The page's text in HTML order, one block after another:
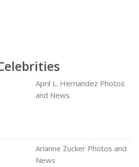
April L. Hernandez Photos
and News
Arianne Zucker Photos and
News